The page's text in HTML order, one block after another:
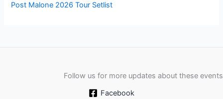
Post Malone 2026 Tour Setlist
Follow us for more updates about these events
Facebook